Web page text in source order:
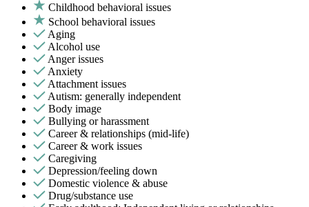
Childhood behavioral issues
School behavioral issues
Aging
Alcohol use
Anger issues
Anxiety
Attachment issues
Autism: generally independent
Body image
Bullying or harassment
Career & relationships (mid-life)
Career & work issues
Caregiving
Depression/feeling down
Domestic violence & abuse
Drug/substance use